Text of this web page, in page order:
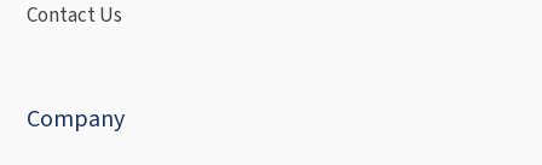
Contact Us
Company